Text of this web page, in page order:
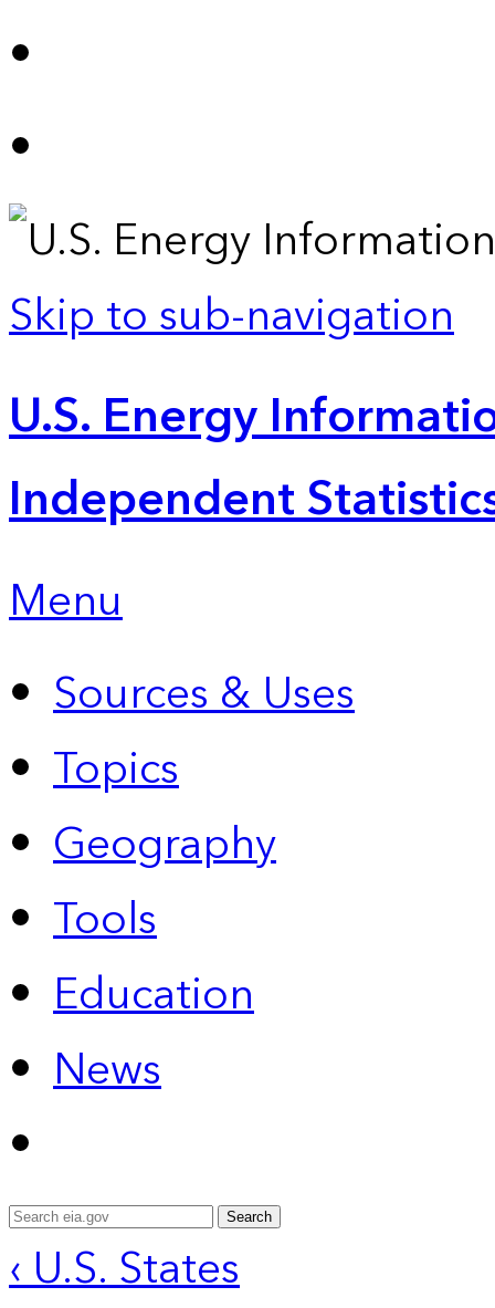
Skip to sub-navigation
U.S. Energy
Independent
Menu
Sources & Uses
Topics
Geography
Tools
Education
News
Search
‹ U.S. States